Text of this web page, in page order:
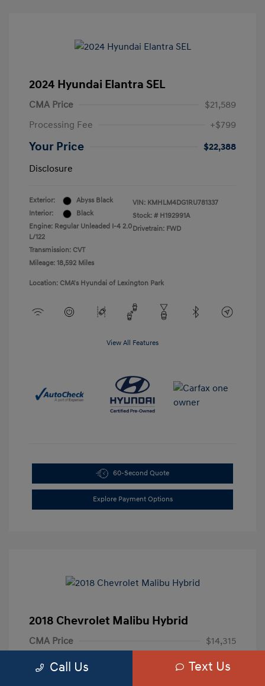
2024 Hyundai Elantra SEL
CMA Price
$21,589
Processing Fee
+$799
Your Price
$22,388
Disclosure
Exterior:
Abyss Black
Interior:
Black
Engine: Regular Unleaded I-4 2.0
L/122
Transmission: CVT
Mileage: 18,592 Miles
VIN: KMHLM4DG1RU781337
Stock: # H192991A
Drivetrain: FWD
Location: CMA's Hyundai of Lexington Park
View All Features
60-Second Quote
Explore Payment Options
2018 Chevrolet Malibu Hybrid
CMA Price
$14,315
Processing Fee
+$799
Call Us Text Us